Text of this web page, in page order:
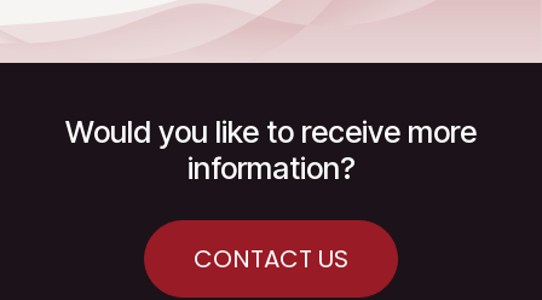
CONTACT US
Would you like to receive more
information?